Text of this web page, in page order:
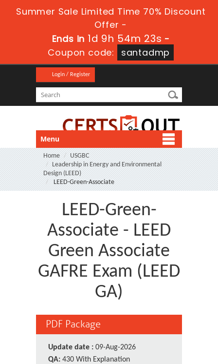
Summer Sale Limited Time 70% Discount
Offer -
Ends in 1d 9h 54m 22s -
Coupon code:
santadmp
Login / Register
Menu
Home
USGBC
Leadership in Energy and Environmental
Design (LEED)
LEED-Green-Associate
LEED-Green-
Associate - LEED
Green Associate
GAFRE Exam (LEED
GA)
PDF Package
Update date : 09-Aug-2026
QA: 430 With Explanation